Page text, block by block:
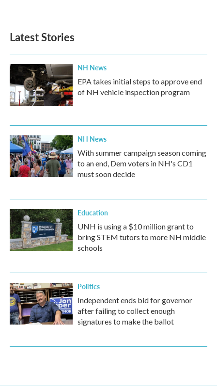
Latest Stories
NH News
EPA takes initial steps to approve end
of NH vehicle inspection program
NH News
With summer campaign season coming
to an end, Dem voters in NH's CD1
must soon decide
Education
UNH is using a $10 million grant to
bring STEM tutors to more NH middle
schools
Politics
Independent ends bid for governor
after failing to collect enough
signatures to make the ballot